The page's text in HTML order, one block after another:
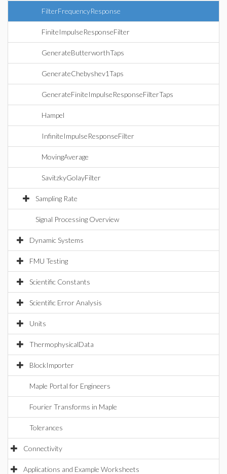
FilterFrequencyResponse
FiniteImpulseResponseFilter
GenerateButterworthTaps
GenerateChebyshev1Taps
GenerateFiniteImpulseResponseFilterTaps
Hampel
InfiniteImpulseResponseFilter
MovingAverage
SavitzkyGolayFilter
Sampling Rate
Signal Processing Overview
Dynamic Systems
FMU Testing
Scientific Constants
Scientific Error Analysis
Units
ThermophysicalData
BlockImporter
Maple Portal for Engineers
Fourier Transforms in Maple
Tolerances
Connectivity
Applications and Example Worksheets